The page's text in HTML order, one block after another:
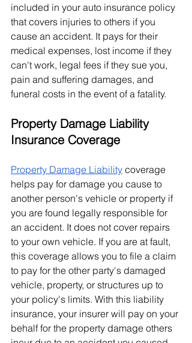
included in your auto insurance policy
that covers injuries to others if you
cause an accident. It pays for their
medical expenses, lost income if they
can't work, legal fees if they sue you,
pain and suffering damages, and
funeral costs in the event of a fatality.
Property Damage Liability
Insurance Coverage
Property Damage Liability coverage
helps pay for damage you cause to
another person's vehicle or property if
you are found legally responsible for
an accident. It does not cover repairs
to your own vehicle. If you are at fault,
this coverage allows you to file a claim
to pay for the other party's damaged
vehicle, property, or structures up to
your policy's limits. With this liability
insurance, your insurer will pay on your
behalf for the property damage others